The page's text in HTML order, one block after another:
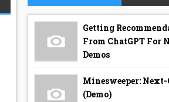
Getting
From ChatGPT For
Demos
Minesweeper: Next-
(Demo)